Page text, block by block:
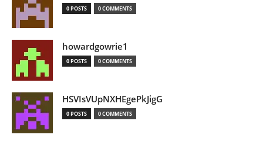
0 POSTS 0 COMMENTS
howardgowrie1
0 POSTS 0 COMMENTS
HSVIsVUpNXHEgePkJigG
0 POSTS 0 COMMENTS